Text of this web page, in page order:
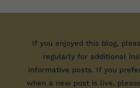
If you enjoyed this blog,
regularly for additional
informative posts. If you
when a new post is live,